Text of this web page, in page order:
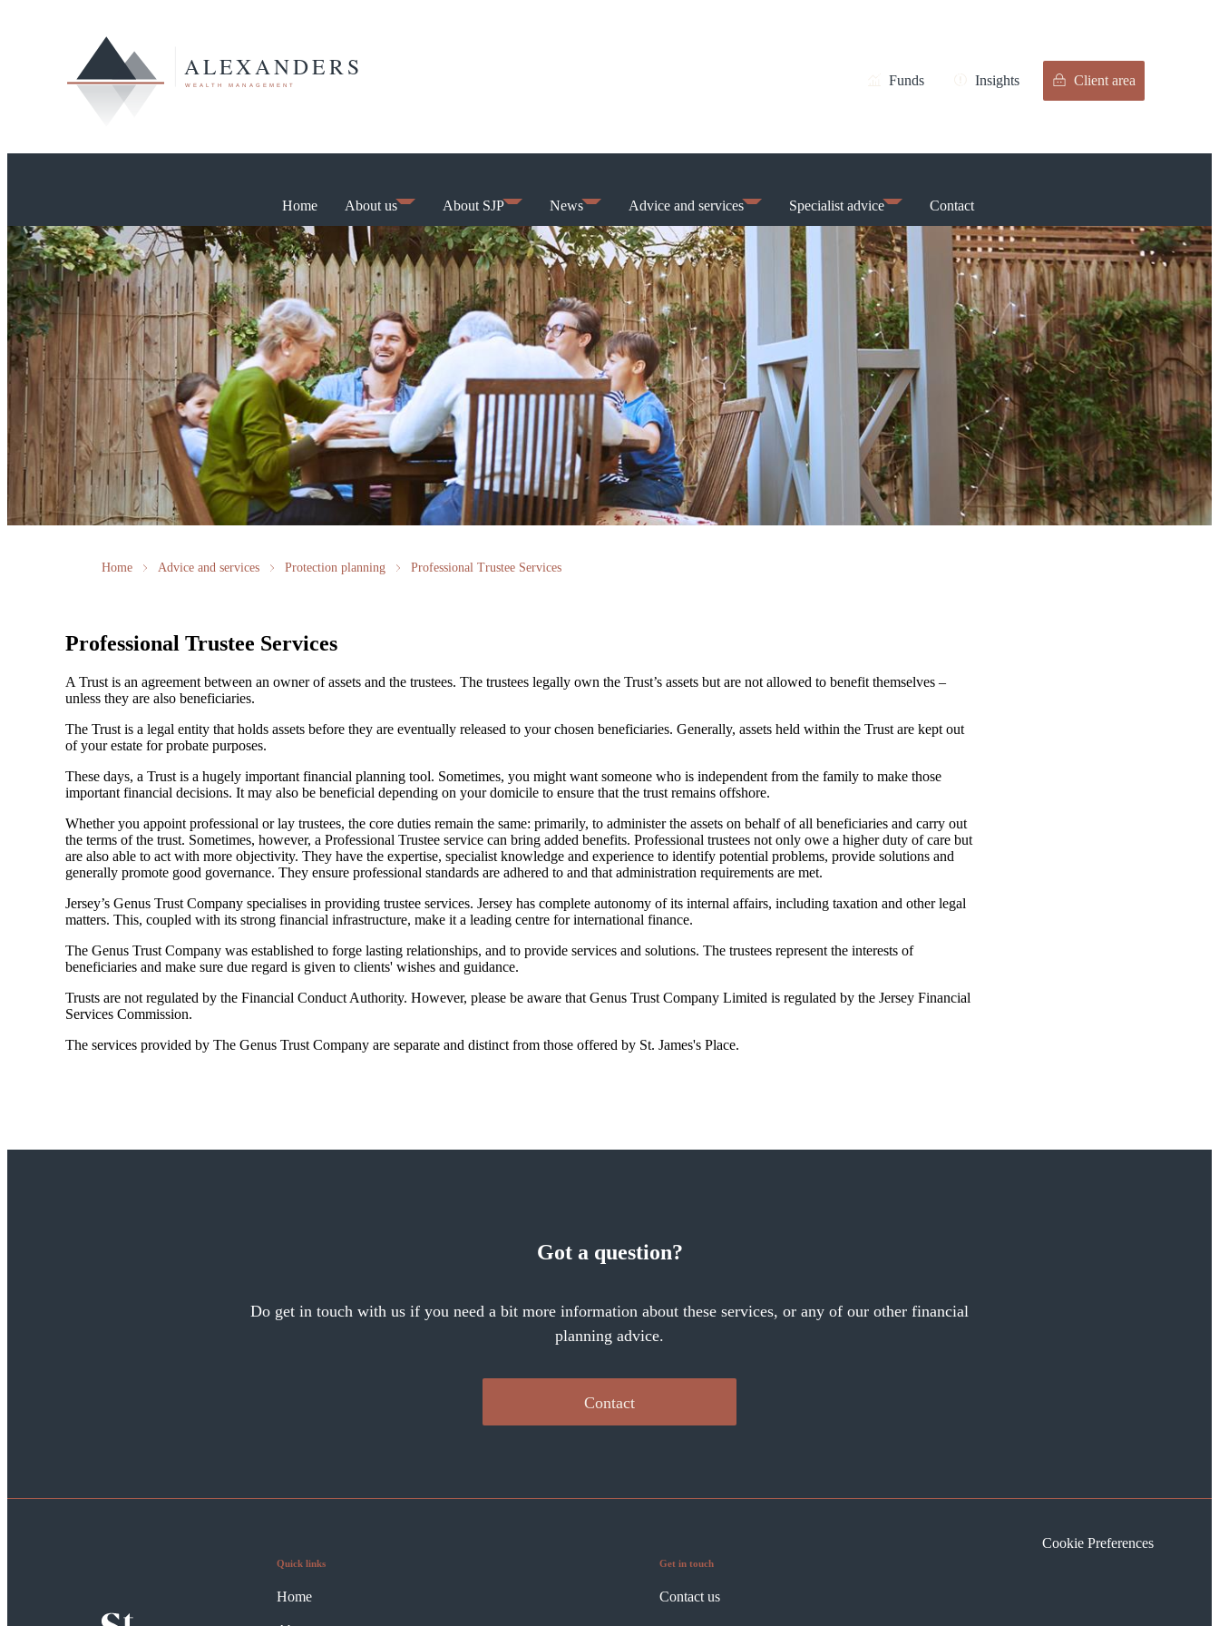
Funds Insights Client area
Home About us About SJP News Advice and services Specialist advice Contact
Home Advice and services Protection planning Professional Trustee Services
Professional Trustee Services
A Trust is an agreement between an owner of assets and the trustees. The trustees legally own the Trust’s assets but are not allowed to benefit themselves –
unless they are also beneficiaries.
The Trust is a legal entity that holds assets before they are eventually released to your chosen beneficiaries. Generally, assets held within the Trust are kept out
of your estate for probate purposes.
These days, a Trust is a hugely important financial planning tool. Sometimes, you might want someone who is independent from the family to make those
important financial decisions. It may also be beneficial depending on your domicile to ensure that the trust remains offshore.
Whether you appoint professional or lay trustees, the core duties remain the same: primarily, to administer the assets on behalf of all beneficiaries and carry out
the terms of the trust. Sometimes, however, a Professional Trustee service can bring added benefits. Professional trustees not only owe a higher duty of care but
are also able to act with more objectivity. They have the expertise, specialist knowledge and experience to identify potential problems, provide solutions and
generally promote good governance. They ensure professional standards are adhered to and that administration requirements are met.
Jersey’s Genus Trust Company specialises in providing trustee services. Jersey has complete autonomy of its internal affairs, including taxation and other legal
matters. This, coupled with its strong financial infrastructure, make it a leading centre for international finance.
The Genus Trust Company was established to forge lasting relationships, and to provide services and solutions. The trustees represent the interests of
beneficiaries and make sure due regard is given to clients' wishes and guidance.
Trusts are not regulated by the Financial Conduct Authority. However, please be aware that Genus Trust Company Limited is regulated by the Jersey Financial
Services Commission.
The services provided by The Genus Trust Company are separate and distinct from those offered by St. James's Place.
Got a question?
Do get in touch with us if you need a bit more information about these services, or any of our other financial
planning advice.
Contact
Quick links
Home
Get in touch
Contact us
Cookie Preferences